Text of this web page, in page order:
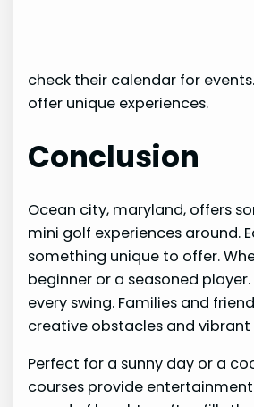
check their calendar for
offer unique experiences.
Conclusion
Ocean city, maryland, offers
mini golf experiences around.
something unique to offer.
beginner or a seasoned
every swing. Families and
creative obstacles and vibrant
Perfect for a sunny day or a
courses provide